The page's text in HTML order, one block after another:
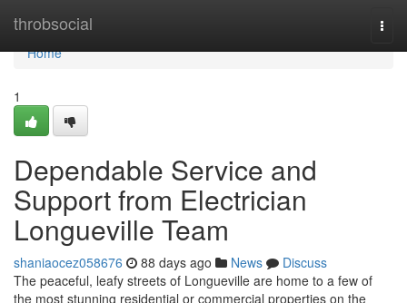
throbsocial
Home
Home
1
Dependable Service and
Support from Electrician
Longueville Team
shaniaocez058676 88 days ago News
Discuss
The peaceful, leafy streets of Longueville are home to a few of
the most stunning residential or commercial properties on the